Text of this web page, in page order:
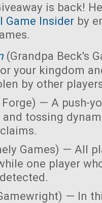
is back!
Game Insider by
(Grandpa Beck's
your kingdom
by other
— A push-
tossing
Games) — All
one player
— In